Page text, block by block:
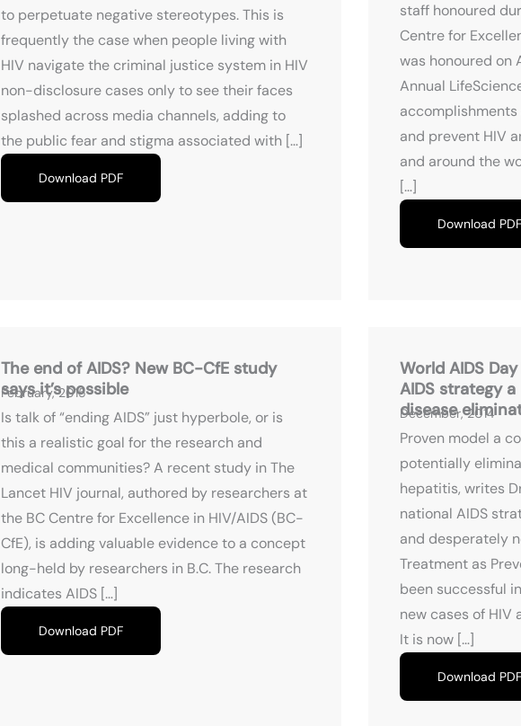
to perpetuate negative stereotypes. This is
frequently the case when people living with
HIV navigate the criminal justice system in HIV
non-disclosure cases only to see their faces
splashed across media channels, adding to
the public fear and stigma associated with […]
Download PDF
staff honoured
Centre for
was honoured on
Annual
and prevent HIV
and around the
[…]
Download PDF
The end of AIDS? New BC-CfE study
says it’s possible
February, 2015
Is talk of “ending AIDS” just hyperbole, or is
this a realistic goal for the research and
medical communities? A recent study in The
Lancet HIV journal, authored by researchers at
the BC Centre for Excellence in HIV/AIDS (BC-
CfE), is adding valuable evidence to a concept
long-held by researchers in B.C. The research
indicates AIDS […]
Download PDF
World AIDS
AIDS strategy
disease
December, 2014
Proven model a
potentially
hepatitis, writes
national AIDS
and desperately
Treatment as
been successful
new cases of
It is now […]
Download PDF